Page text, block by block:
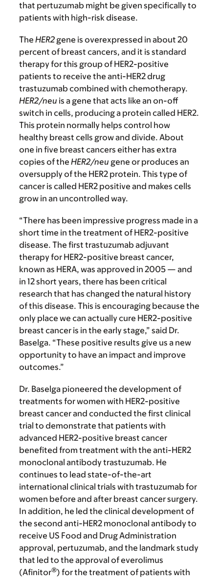
that pertuzumab might be given specifically to
patients with high-risk disease.
The HER2 gene is overexpressed in about 20
percent of breast cancers, and it is standard
therapy for this group of HER2-positive
patients to receive the anti-HER2 drug
trastuzumab combined with chemotherapy.
HER2/neu is a gene that acts like an on-off
switch in cells, producing a protein called HER2.
This protein normally helps control how
healthy breast cells grow and divide. About
one in five breast cancers either has extra
copies of the HER2/neu gene or produces an
oversupply of the HER2 protein. This type of
cancer is called HER2 positive and makes cells
grow in an uncontrolled way.
“There has been impressive progress made in a
short time in the treatment of HER2-positive
disease. The first trastuzumab adjuvant
therapy for HER2-positive breast cancer,
known as HERA, was approved in 2005 — and
in 12 short years, there has been critical
research that has changed the natural history
of this disease. This is encouraging because the
only place we can actually cure HER2-positive
breast cancer is in the early stage,” said Dr.
Baselga. “These positive results give us a new
opportunity to have an impact and improve
outcomes.”
Dr. Baselga pioneered the development of
treatments for women with HER2-positive
breast cancer and conducted the first clinical
trial to demonstrate that patients with
advanced HER2-positive breast cancer
benefited from treatment with the anti-HER2
monoclonal antibody trastuzumab. He
continues to lead state-of-the-art
international clinical trials with trastuzumab for
women before and after breast cancer surgery.
In addition, he led the clinical development of
the second anti-HER2 monoclonal antibody to
receive US Food and Drug Administration
approval, pertuzumab, and the landmark study
that led to the approval of everolimus
(Afinitor®) for the treatment of patients with